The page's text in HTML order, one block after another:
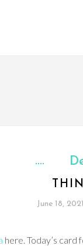
June 18, 2021
here. Today’s